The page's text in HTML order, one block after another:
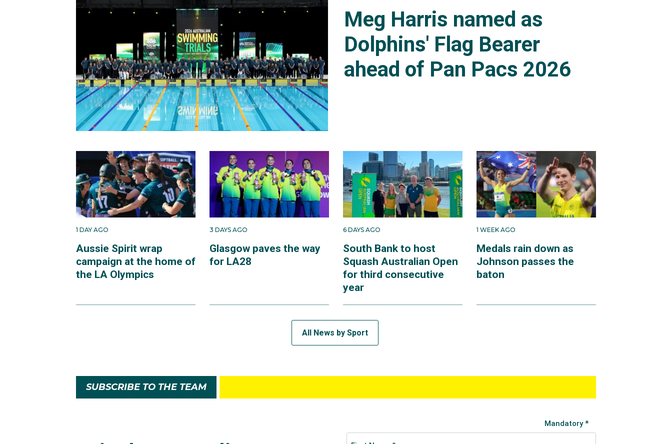
Meg Harris named as
Dolphins' Flag Bearer
ahead of Pan Pacs 2026
1 DAY AGO
Aussie Spirit wrap
campaign at the home of
the LA Olympics
3 DAYS AGO
Glasgow paves the way
for LA28
6 DAYS AGO
South Bank to host
Squash Australian Open
for third consecutive
year
1 WEEK AGO
Medals rain down as
Johnson passes the
baton
All News by Sport
SUBSCRIBE TO THE TEAM